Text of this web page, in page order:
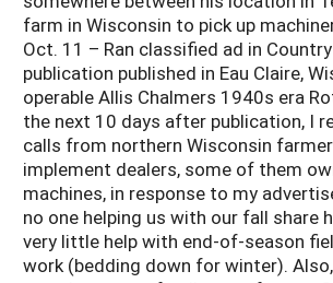
farm in Wisconsin to pick up
Oct. 11 – Ran classified ad in
publication published in Eau Claire,
operable Allis Chalmers 1940s era
the next 10 days after publication, I
calls from northern Wisconsin
implement dealers, some of them
machines, in response to my
no one helping us with our fall share
very little help with end-of-season
work (bedding down for winter).